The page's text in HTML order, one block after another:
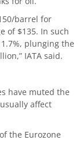
barrel for
of $135. In such
plunging the
IATA said.
have muted the
affect
the Eurozone